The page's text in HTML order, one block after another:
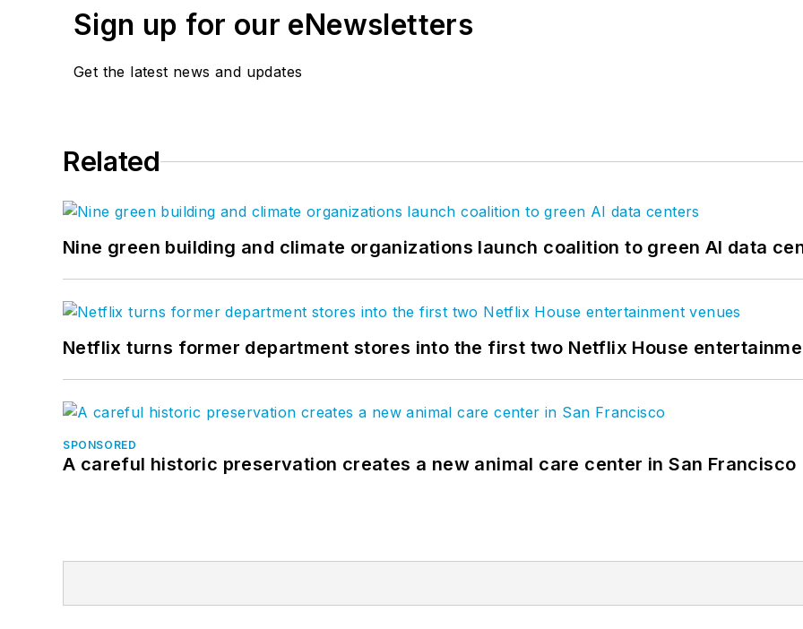
Sign up for our eNewsletters
Get the latest news and updates
Related
Nine green building and climate organizations launch coalition to green AI data
Netflix turns former department stores into the first two Netflix House
SPONSORED
A careful historic preservation creates a new animal care center in San Francisco